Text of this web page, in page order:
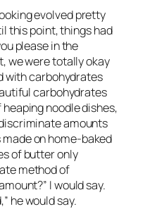
evolved pretty
this point, things had
please in the
we were totally okay
with carbohydrates
carbohydrates
noodle dishes,
amounts
on home-baked
of butter only
method of
I would say.
” he would say.